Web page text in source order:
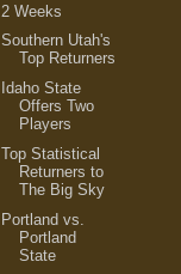
2 Weeks
Southern Utah's
Top Returners
Idaho State
Offers Two
Players
Top Statistical
Returners to
The Big Sky
Portland vs.
Portland
State